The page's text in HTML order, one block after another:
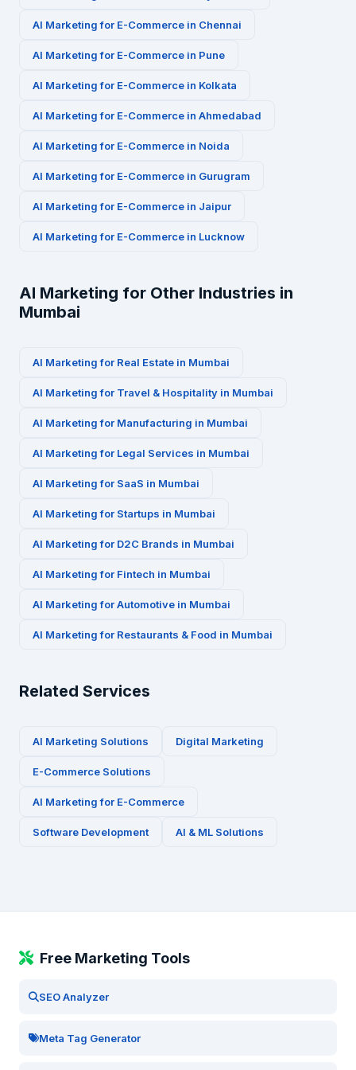
AI Marketing for E-Commerce in Chennai
AI Marketing for E-Commerce in Pune
AI Marketing for E-Commerce in Kolkata
AI Marketing for E-Commerce in Ahmedabad
AI Marketing for E-Commerce in Noida
AI Marketing for E-Commerce in Gurugram
AI Marketing for E-Commerce in Jaipur
AI Marketing for E-Commerce in Lucknow
AI Marketing for Other Industries in
Mumbai
AI Marketing for Real Estate in Mumbai
AI Marketing for Travel & Hospitality in Mumbai
AI Marketing for Manufacturing in Mumbai
AI Marketing for Legal Services in Mumbai
AI Marketing for SaaS in Mumbai
AI Marketing for Startups in Mumbai
AI Marketing for D2C Brands in Mumbai
AI Marketing for Fintech in Mumbai
AI Marketing forAutomotive in Mumbai
AI Marketing for Restaurants & Food in Mumbai
Related Services
AI Marketing Solutions Digital Marketing
E-Commerce Solutions
AI Marketing for E-Commerce
Software Development AI & ML Solutions
Free Marketing Tools
SEO Analyzer
Meta Tag Generator